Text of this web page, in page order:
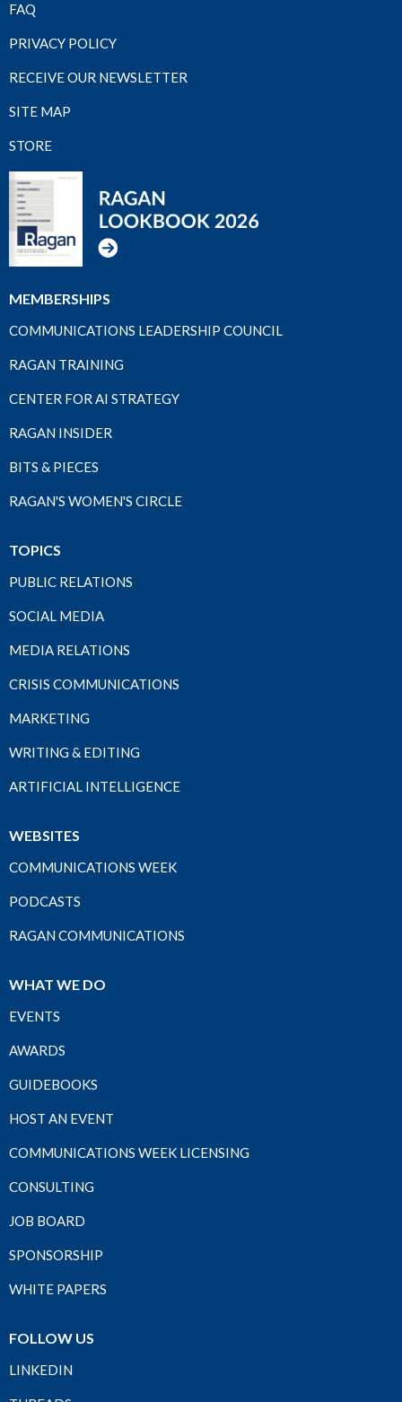
FAQ
PRIVACY POLICY
RECEIVE OUR NEWSLETTER
SITE MAP
STORE
MEMBERSHIPS
COMMUNICATIONS LEADERSHIP COUNCIL
RAGAN TRAINING
CENTER FOR AI STRATEGY
RAGAN INSIDER
BITS & PIECES
RAGAN'S WOMEN'S CIRCLE
TOPICS
PUBLIC RELATIONS
SOCIAL MEDIA
MEDIA RELATIONS
CRISIS COMMUNICATIONS
MARKETING
WRITING & EDITING
ARTIFICIAL INTELLIGENCE
WEBSITES
COMMUNICATIONS WEEK
PODCASTS
RAGAN COMMUNICATIONS
WHAT WE DO
EVENTS
AWARDS
GUIDEBOOKS
HOST AN EVENT
COMMUNICATIONS WEEK LICENSING
CONSULTING
JOB BOARD
SPONSORSHIP
WHITE PAPERS
FOLLOW US
LINKEDIN